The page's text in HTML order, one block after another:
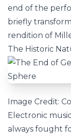
end of the
briefly
rendition of
The Historic
Image Credit:
Electronic
always fought